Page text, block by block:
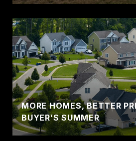
MORE HOMES, BETTER
BUYER’S SUMMER